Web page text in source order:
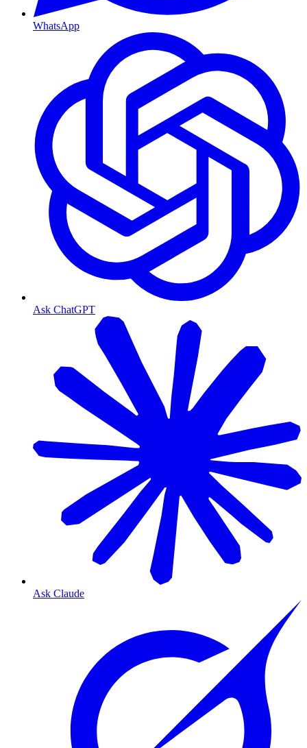
WhatsApp
Ask ChatGPT
Ask Claude